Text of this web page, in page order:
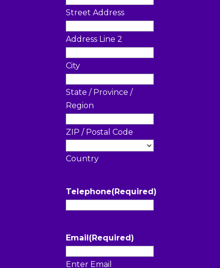
Street Address
Address Line 2
City
State / Province /
Region
ZIP / Postal Code
Country
Telephone(Required)
Email(Required)
Enter Email